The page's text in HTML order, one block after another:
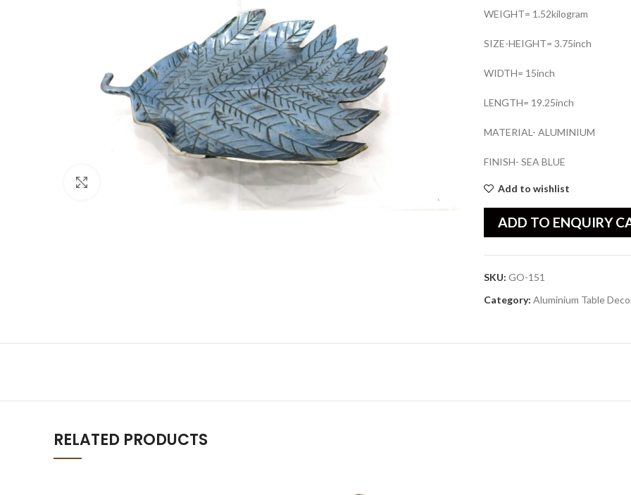
WEIGHT= 1.52kilogram
SIZE-HEIGHT= 3.75inch
WIDTH= 15inch
LENGTH= 19.25inch
MATERIAL- ALUMINIUM
FINISH- SEA BLUE
Add to wishlist
ADD TO ENQUIRY
SKU: GO-151
Category: Aluminium Table
RELATED PRODUCTS